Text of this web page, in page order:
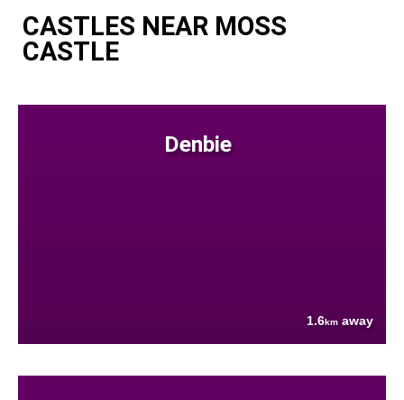
CASTLES NEAR MOSS
CASTLE
Denbie
1.6km away